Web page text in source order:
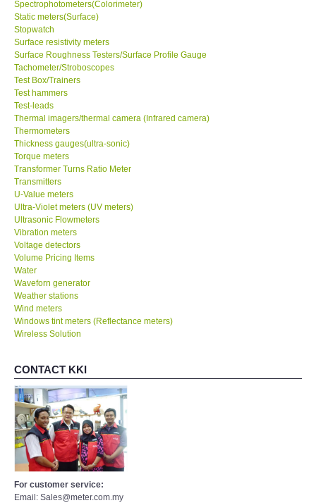
Spectrophotometers(Colorimeter)
Static meters(Surface)
Stopwatch
Surface resistivity meters
Surface Roughness Testers/Surface Profile Gauge
Tachometer/Stroboscopes
Test Box/Trainers
Test hammers
Test-leads
Thermal imagers/thermal camera (Infrared camera)
Thermometers
Thickness gauges(ultra-sonic)
Torque meters
Transformer Turns Ratio Meter
Transmitters
U-Value meters
Ultra-Violet meters (UV meters)
Ultrasonic Flowmeters
Vibration meters
Voltage detectors
Volume Pricing Items
Water
Waveforn generator
Weather stations
Wind meters
Windows tint meters (Reflectance meters)
Wireless Solution
CONTACT KKI
For customer service:
Email: Sales@meter.com.my